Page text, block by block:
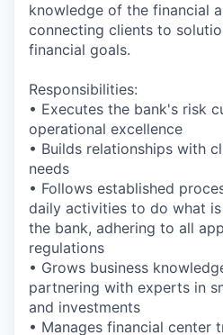
knowledge of the financial
connecting clients to
financial goals.
Responsibilities:
• Executes the bank's risk
operational excellence
• Builds relationships with
needs
• Follows established
daily activities to do what
the bank, adhering to all
regulations
• Grows business
partnering with experts in
and investments
• Manages financial center